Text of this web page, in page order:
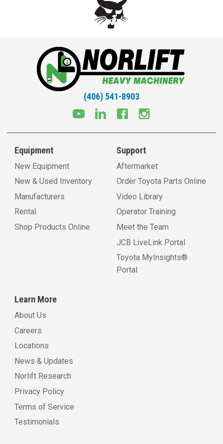
(406) 541-8903
Equipment
New Equipment
New & Used Inventory
Manufacturers
Rental
Shop Products Online
Support
Aftermarket
Order Toyota Parts Online
Video Library
Operator Training
Meet the Team
JCB LiveLink Portal
Toyota MyInsights®
Portal
Learn More
About Us
Careers
Locations
News & Updates
Norlift Research
Privacy Policy
Terms of Service
Testimonials